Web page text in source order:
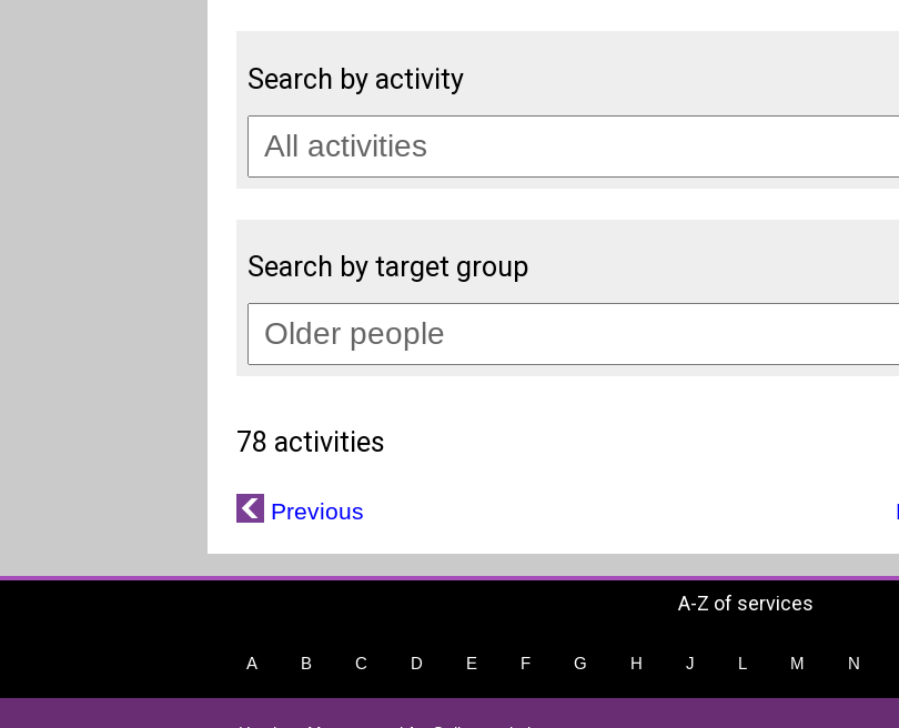
Search by activity
Search by target group
78 activities
Previous
A-Z of services
A B C D E F G H J L M N